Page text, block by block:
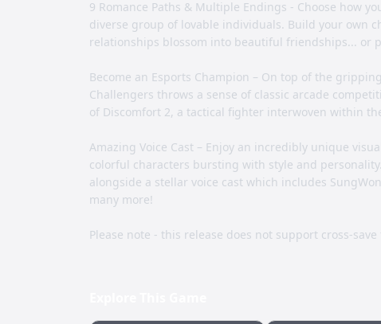
9 Romance Paths & Multiple Endings - Choose how
diverse group of lovable individuals. Build your own
relationships blossom into beautiful friendships... or
Become an Esports Champion – On top of the
Challengers throws a sense of classic arcade
of Discomfort 2, a tactical fighter interwoven within
Amazing Voice Cast – Enjoy an incredibly unique
colorful characters bursting with style and
alongside a stellar voice cast which includes
many more!
Please note - this release does not support cross-